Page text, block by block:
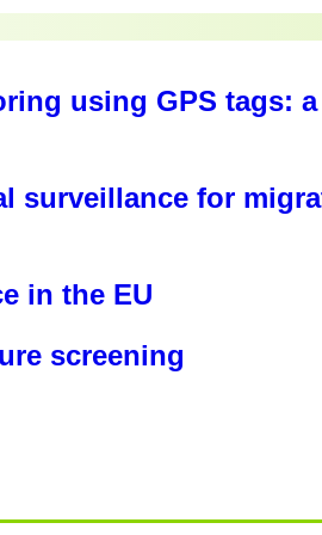
⁠Surveillance Tech Serbia